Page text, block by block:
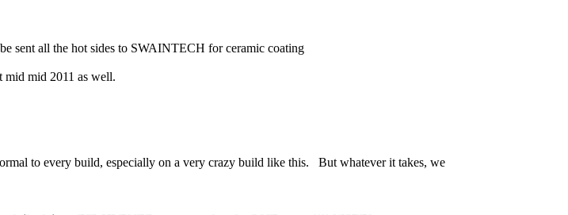
sent all the hot sides to SWAINTECH for ceramic coating
mid mid 2011 as well.
to every build, especially on a very crazy build like this. But whatever it takes, we